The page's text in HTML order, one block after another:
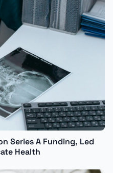
Series A Funding, Led
Health